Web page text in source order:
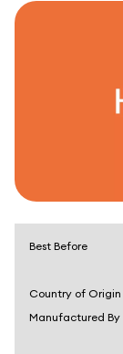
Best Before
Country of Origin
Manufactured By